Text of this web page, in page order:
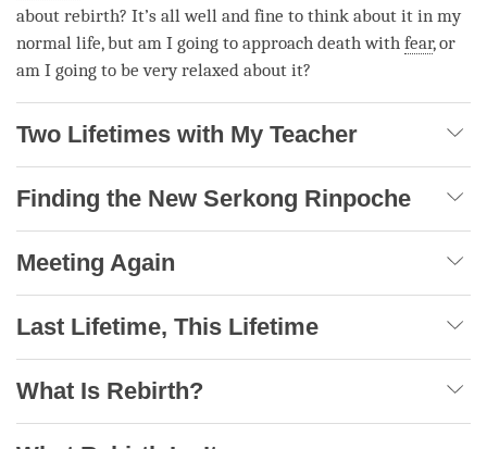
about rebirth? It’s all well and fine to think about it in my
normal life, but am I going to approach death with fear, or
am I going to be very relaxed about it?
Two Lifetimes with My Teacher
Finding the New Serkong Rinpoche
Meeting Again
Last Lifetime, This Lifetime
What Is Rebirth?